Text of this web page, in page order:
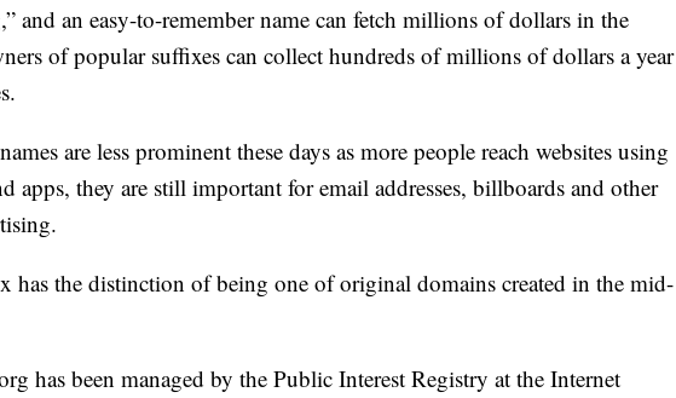
and an easy-to-remember name can fetch millions of dollars in the
of popular suffixes can collect hundreds of millions of dollars a year
are less prominent these days as more people reach websites using
apps, they are still important for email addresses, billboards and other
has the distinction of being one of original domains created in the mid-
has been managed by the Public Interest Registry at the Internet